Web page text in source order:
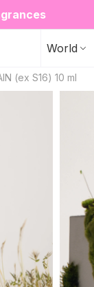
in stock
World
(ex S16) 10 ml